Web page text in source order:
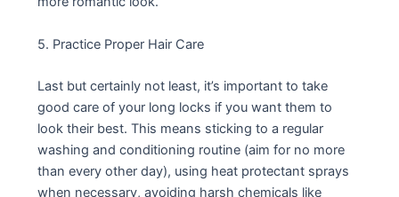
5. Practice Proper Hair Care
Last but certainly not least, it’s important to take
good care of your long locks if you want them to
look their best. This means sticking to a regular
washing and conditioning routine (aim for no more
than every other day), using heat protectant sprays
when necessary, avoiding harsh chemicals like